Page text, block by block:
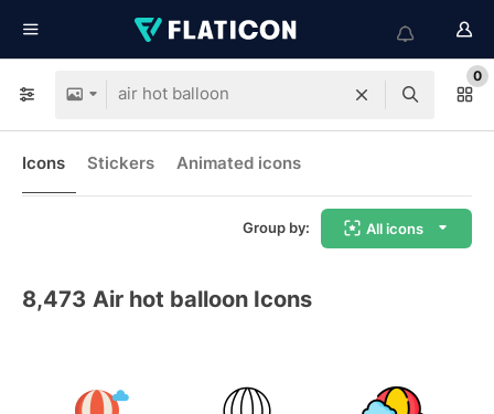
0
Icons Stickers Animated icons
Group by: All icons
8,473 Air hot balloon Icons